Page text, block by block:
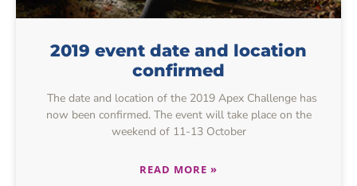
2019 event date and location
confirmed
The date and location of the 2019 Apex Challenge has
now been confirmed. The event will take place on the
weekend of 11-13 October
READ MORE »